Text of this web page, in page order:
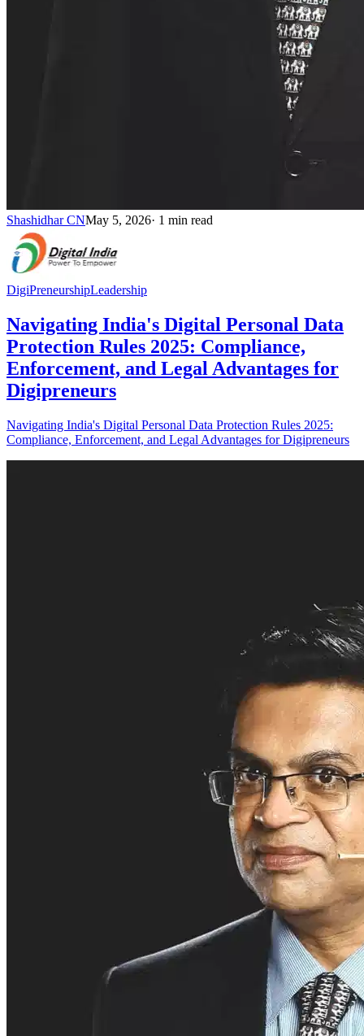
Shashidhar CNMay 5, 2026· 1 min read
DigiPreneurshipLeadership
Navigating India's Digital Personal Data
Protection Rules 2025: Compliance,
Enforcement, and Legal Advantages for
Digipreneurs
Navigating India's Digital Personal Data Protection Rules 2025:
Compliance, Enforcement, and Legal Advantages for Digipreneurs